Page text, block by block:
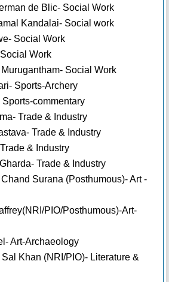
de Blic- Social Work
Kandalai- Social work
Social Work
Work
Social Work
Sports-Archery
commentary
Trade & Industry
Trade & Industry
& Industry
Trade & Industry
Surana (Posthumous)- Art -
PIO/Posthumous)-Art-
Art-Archaeology
Khan (NRI/PIO)- Literature &